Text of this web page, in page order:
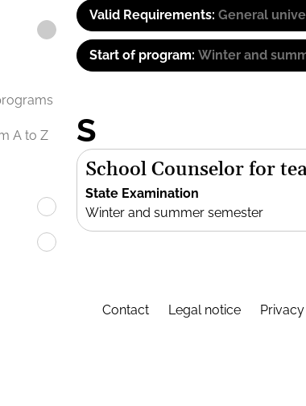
A to Z
Valid Requirements: General
Start of program: Winter and
S
School Counselor for
State Examination
Winter and summer semester
Contact Legal notice